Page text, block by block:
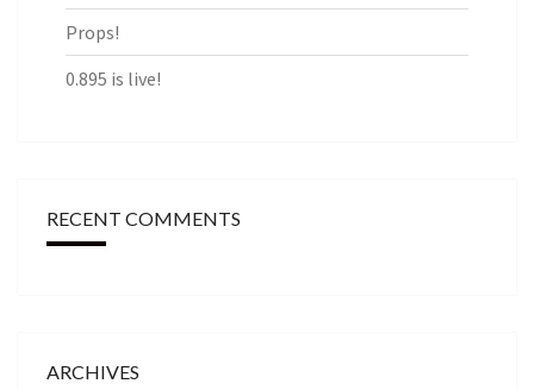
Props!
0.895 is live!
RECENT COMMENTS
ARCHIVES